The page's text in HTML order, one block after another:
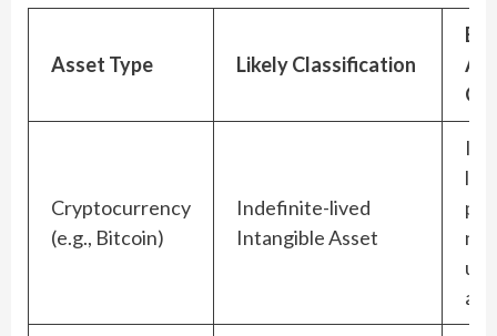
Asset Type Likely Classification
Cryptocurrency
(e.g., Bitcoin)
Indefinite-lived
Intangible Asset
no
ups